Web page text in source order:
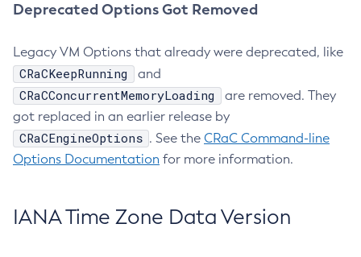
Deprecated Options Got Removed
Legacy VM Options that already were deprecated, like
CRaCKeepRunning and
CRaCConcurrentMemoryLoading
are removed. They
got replaced in an earlier release by
CRaCEngineOptions . See the CRaC Command-line
Options Documentation for more information.
IANA Time Zone Data Version